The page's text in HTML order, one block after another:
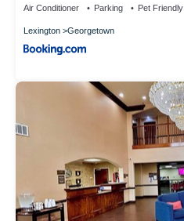
Air Conditioner Parking Pet Friendly
Lexington Georgetown